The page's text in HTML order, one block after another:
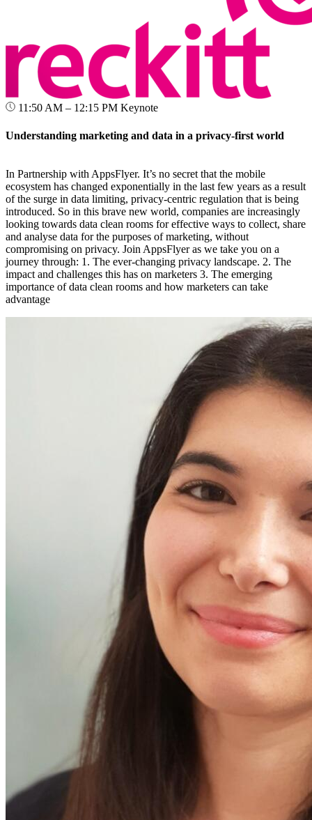
11:50 AM – 12:15 PM Keynote
Understanding marketing and data in a privacy-first world
In Partnership with AppsFlyer. It’s no secret that the mobile
ecosystem has changed exponentially in the last few years as a result
of the surge in data limiting, privacy-centric regulation that is being
introduced. So in this brave new world, companies are increasingly
looking towards data clean rooms for effective ways to collect, share
and analyse data for the purposes of marketing, without
compromising on privacy. Join AppsFlyer as we take you on a
journey through: 1. The ever-changing privacy landscape. 2. The
impact and challenges this has on marketers 3. The emerging
importance of data clean rooms and how marketers can take
advantage